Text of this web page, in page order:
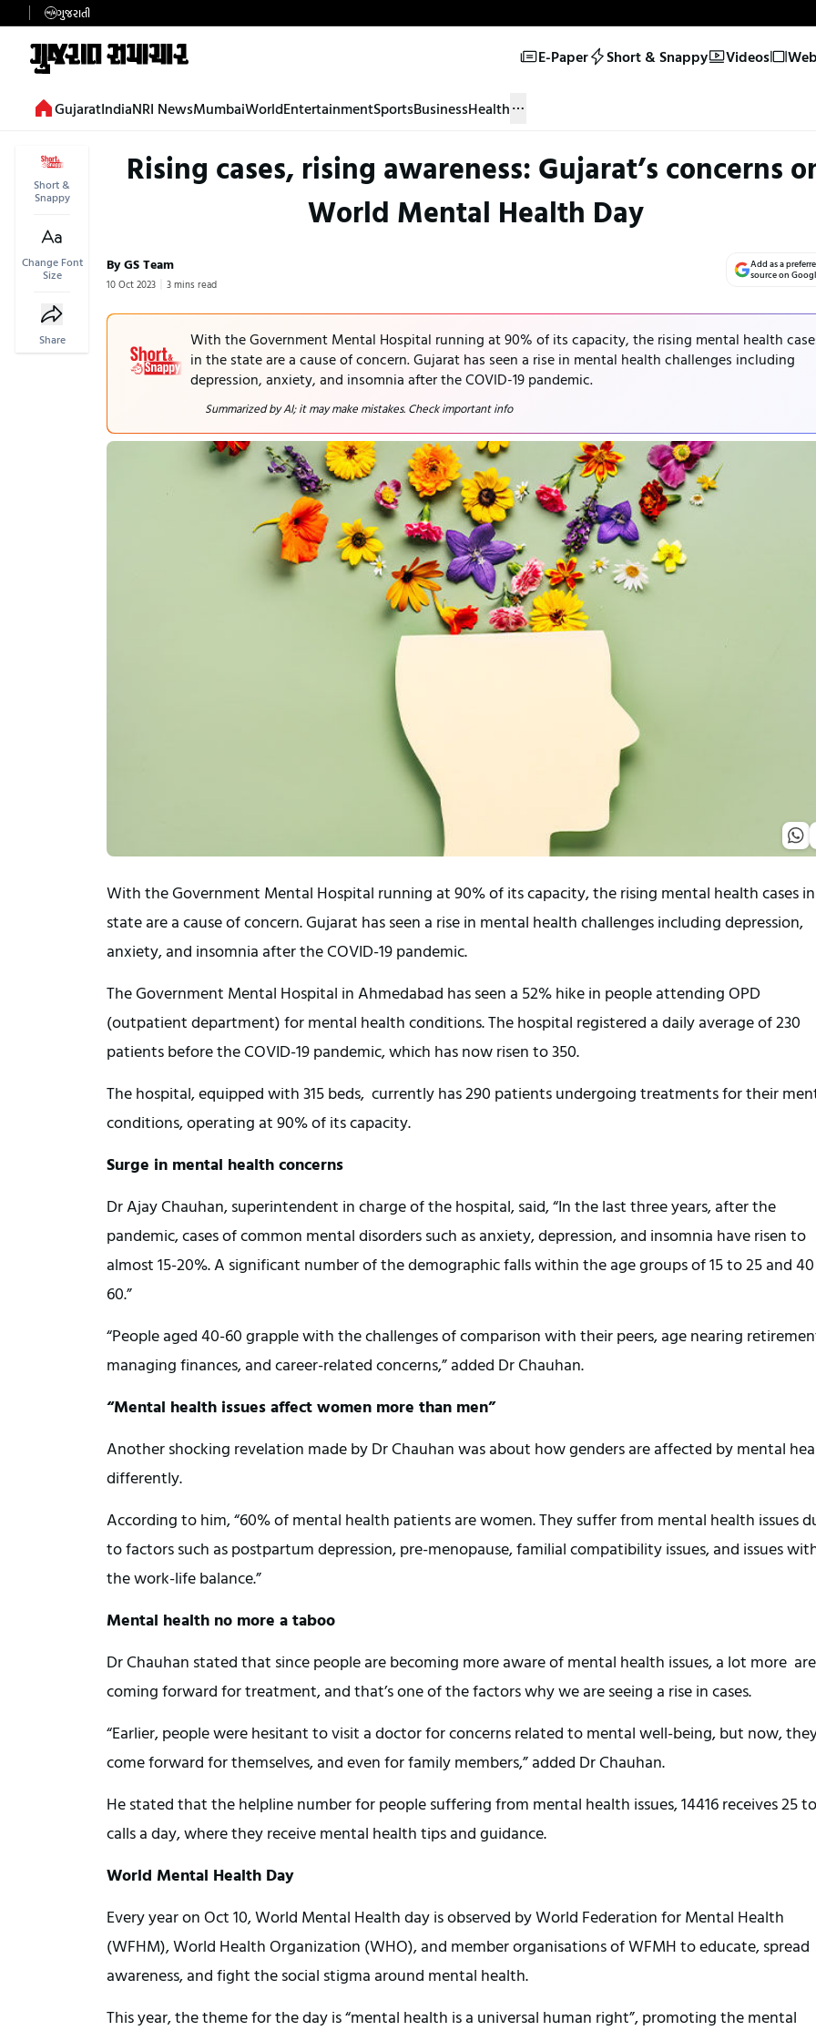
ગુજરાતી
E-Paper Short & Snappy Videos
GujaratIndiaNRI NewsMumbaiWorldEntertainmentSportsBusinessHealth
Short &
Snappy
Change Font
Size
Share
Rising cases, rising awareness: Gujarat’s concerns
World Mental Health Day
By GS Team
10 Oct 2023 3 mins read
Add as a
source on
With the Government Mental Hospital running at 90% of its capacity, the rising mental health
in the state are a cause of concern. Gujarat has seen a rise in mental health challenges including
depression, anxiety, and insomnia after the COVID-19 pandemic.
Summarized by AI; it may make mistakes. Check important info
With the Government Mental Hospital running at 90% of its capacity, the rising mental health cases
state are a cause of concern. Gujarat has seen a rise in mental health challenges including depression,
anxiety, and insomnia after the COVID-19 pandemic.
The Government Mental Hospital in Ahmedabad has seen a 52% hike in people attending OPD
(outpatient department) for mental health conditions. The hospital registered a daily average of 230
patients before the COVID-19 pandemic, which has now risen to 350.
The hospital, equipped with 315 beds, currently has 290 patients undergoing treatments for their
conditions, operating at 90% of its capacity.
Surge in mental health concerns
Dr Ajay Chauhan, superintendent in charge of the hospital, said, “In the last three years, after the
pandemic, cases of common mental disorders such as anxiety, depression, and insomnia have risen to
almost 15-20%. A significant number of the demographic falls within the age groups of 15 to 25 and
60.”
“People aged 40-60 grapple with the challenges of comparison with their peers, age nearing
managing finances, and career-related concerns,” added Dr Chauhan.
“Mental health issues affect women more than men”
Another shocking revelation made by Dr Chauhan was about how genders are affected by mental
differently.
According to him, “60% of mental health patients are women. They suffer from mental health issues
to factors such as postpartum depression, pre-menopause, familial compatibility issues, and issues
the work-life balance.”
Mental health no more a taboo
Dr Chauhan stated that since people are becoming more aware of mental health issues, a lot more are
coming forward for treatment, and that’s one of the factors why we are seeing a rise in cases.
“Earlier, people were hesitant to visit a doctor for concerns related to mental well-being, but now,
come forward for themselves, and even for family members,” added Dr Chauhan.
He stated that the helpline number for people suffering from mental health issues, 14416 receives 25
calls a day, where they receive mental health tips and guidance.
World Mental Health Day
Every year on Oct 10, World Mental Health day is observed by World Federation for Mental Health
(WFHM), World Health Organization (WHO), and member organisations of WFMH to educate, spread
awareness, and fight the social stigma around mental health.
This year, the theme for the day is “mental health is a universal human right”, promoting the mental